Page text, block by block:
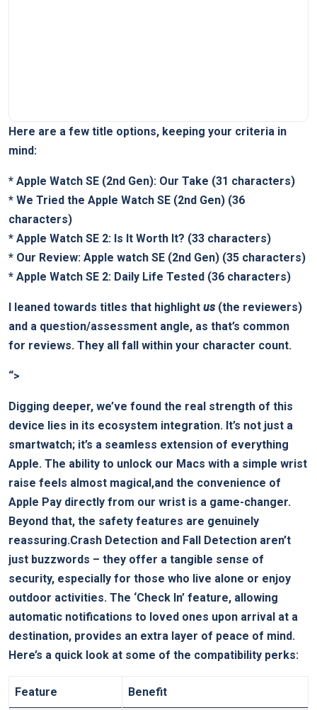
Here are a few title options, keeping your criteria in
mind:
* Apple Watch SE (2nd Gen): Our Take (31 characters)
* We Tried the Apple Watch SE (2nd Gen) (36
characters)
* Apple Watch SE 2: Is It Worth It? (33 characters)
* Our Review: Apple watch SE (2nd Gen) (35 characters)
* Apple Watch SE 2: Daily Life Tested (36 characters)
I leaned towards titles that highlight us (the reviewers)
and a question/assessment angle, as that’s common
for reviews. They all fall within your character count.
“>
Digging deeper, we’ve found the real strength of this
device lies in its ecosystem integration. It’s not just a
smartwatch; it’s a seamless extension of everything
Apple. The ability to unlock our Macs with a simple wrist
raise feels almost magical,and the convenience of
Apple Pay directly from our wrist is a game-changer.
Beyond that, the safety features are genuinely
reassuring.Crash Detection and Fall Detection aren’t
just buzzwords – they offer a tangible sense of
security, especially for those who live alone or enjoy
outdoor activities. The ‘Check In’ feature, allowing
automatic notifications to loved ones upon arrival at a
destination, provides an extra layer of peace of mind.
Here’s a quick look at some of the compatibility perks:
Feature Benefit